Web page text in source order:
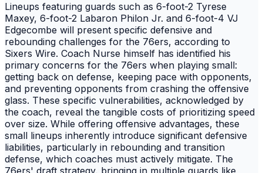
Lineups featuring guards such as 6-foot-2 Tyrese
Maxey, 6-foot-2 Labaron Philon Jr. and 6-foot-4 VJ
Edgecombe will present specific defensive and
rebounding challenges for the 76ers, according to
Sixers Wire. Coach Nurse himself has identified his
primary concerns for the 76ers when playing small:
getting back on defense, keeping pace with opponents,
and preventing opponents from crashing the offensive
glass. These specific vulnerabilities, acknowledged by
the coach, reveal the tangible costs of prioritizing speed
over size. While offering offensive advantages, these
small lineups inherently introduce significant defensive
liabilities, particularly in rebounding and transition
defense, which coaches must actively mitigate. The